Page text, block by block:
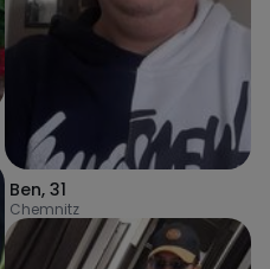
Ben, 31
Chemnitz